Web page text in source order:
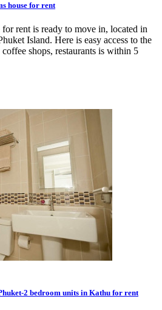
house for rent
rent is ready to move in, located in
Island. Here is easy access to the
shops, restaurants is within 5
2 bedroom units in Kathu for rent